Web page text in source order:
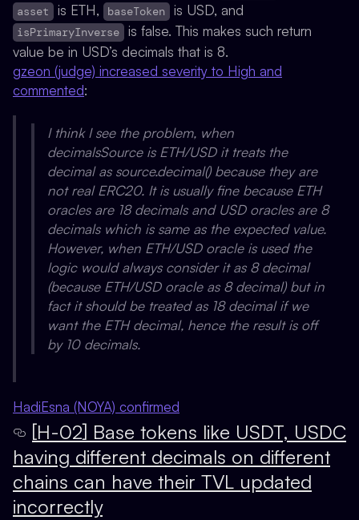
asset is ETH, baseToken is USD, and
isPrimaryInverse is false. This makes such return
value be in USD’s decimals that is 8.
gzeon (judge) increased severity to High and
commented:
I think I see the problem, when
decimalsSource is ETH/USD it treats the
decimal as source.decimal() because they are
not real ERC20. It is usually fine because ETH
oracles are 18 decimals and USD oracles are 8
decimals which is same as the expected value.
However, when ETH/USD oracle is used the
logic would always consider it as 8 decimal
(because ETH/USD oracle as 8 decimal) but in
fact it should be treated as 18 decimal if we
want the ETH decimal, hence the result is off
by 10 decimals.
HadiEsna (NOYA) confirmed
[H-02] Base tokens like USDT, USDC
having different decimals on different
chains can have their TVL updated
incorrectly